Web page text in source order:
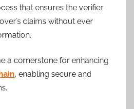
that ensures the verifier
claims without ever
a cornerstone for enhancing
, enabling secure and